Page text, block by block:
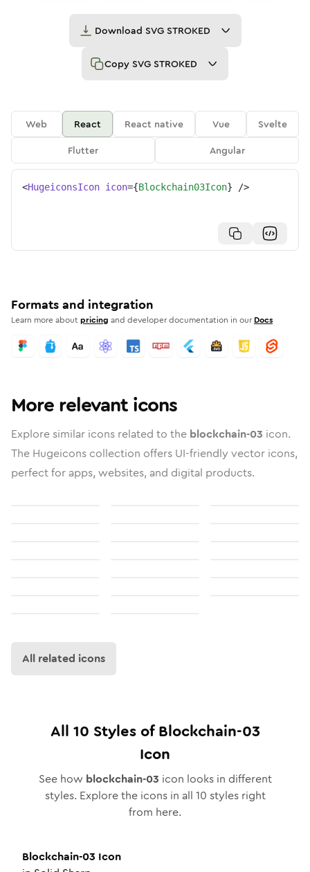
Download SVG STROKED
Copy SVG STROKED
Web React React native Vue
Svelte
Flutter
Angular
<HugeiconsIcon icon={Blockchain03Icon} />
Formats and integration
Learn more aboutpricing and developer documentation in our Docs
More relevant icons
Explore similar icons related to the blockchain-03 icon.
The Hugeicons collection offers UI-friendly vector icons,
perfect for apps, websites, and digital products.
All related icons
All 10 Styles ofBlockchain-03
Icon
See how blockchain-03 icon looks in different
styles. Explore the icons in all 10 styles right
from here.
Blockchain-03 Icon